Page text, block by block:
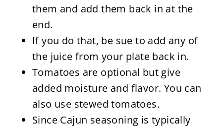
them and add them back in at the
end.
If you do that, be sue to add any of
the juice from your plate back in.
Tomatoes are optional but give
added moisture and flavor. You can
also use stewed tomatoes.
Since Cajun seasoning is typically